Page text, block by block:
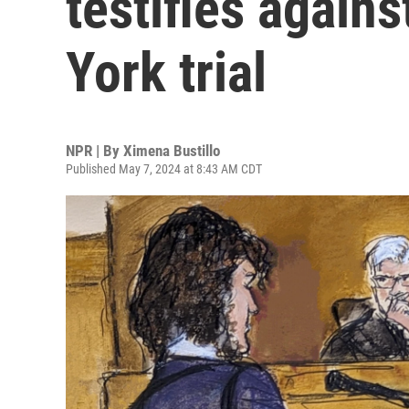
York trial
NPR | By Ximena Bustillo
Published May 7, 2024 at 8:43 AM CDT